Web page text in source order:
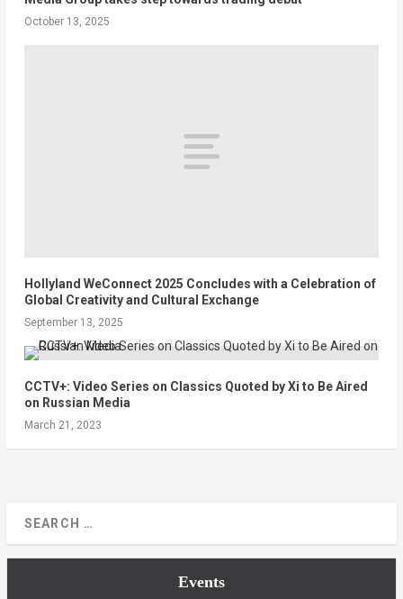
October 13, 2025
Hollyland WeConnect 2025 Concludes with a Celebration of
Global Creativity and Cultural Exchange
September 13, 2025
CCTV+: Video Series on Classics Quoted by Xi to Be Aired
on Russian Media
March 21, 2023
Events